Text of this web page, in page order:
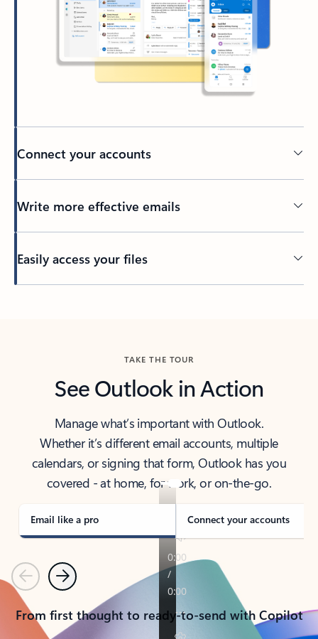
Connect your accounts
Write more effective emails
Easily access your files
TAKE THE TOUR
See Outlook in Action
Manage what’s important with Outlook.
Whether it’s different email accounts, multiple
calendars, or signing that form, Outlook has you
covered - at home, for work, or on-the-go.
Email like a pro Connect your accounts
PreviousNext
From first thought to ready-to-send with Copilot